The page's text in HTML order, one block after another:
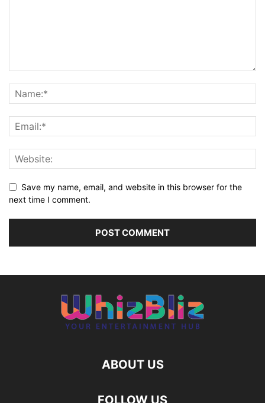
Save my name, email, and website in this browser for the
next time I comment.
ABOUT US
FOLLOW US